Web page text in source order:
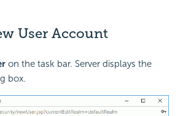
User Account
on the task bar. Server displays the
box.